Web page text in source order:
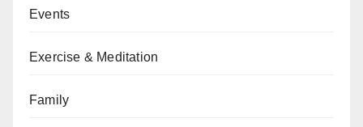
Events
Exercise & Meditation
Family